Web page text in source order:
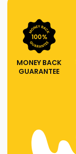
MONEY BACK
GUARANTEE